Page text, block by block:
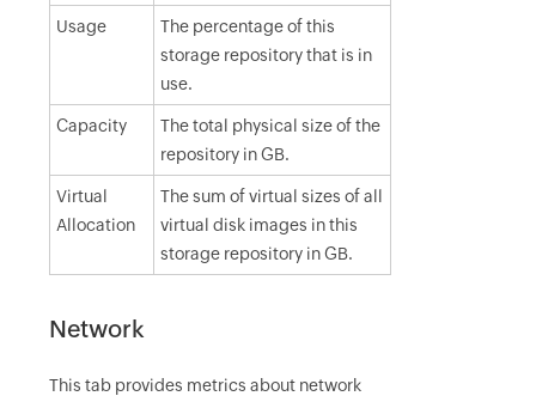
Usage
The percentage of this
storage repository that is in
use.
Capacity
The total physical size of the
repository in GB.
Virtual
Allocation
The sum of virtual sizes of all
virtual disk images in this
storage repository in GB.
Network
This tab provides metrics about network